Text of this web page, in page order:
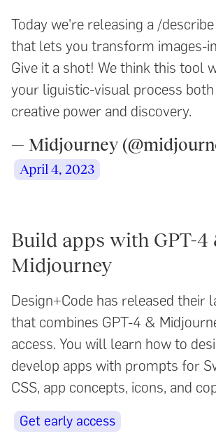
Today we're releasing a /
that lets you transform images-
Give it a shot! We think this tool
your liguistic-visual process
creative power and discovery.
— Midjourney
April 4, 2023
Build apps with GPT-4
Midjourney
Design+Code has released their
that combines GPT-4 &
access. You will learn how to
develop apps with prompts for
CSS, app concepts, icons, and
Get early access